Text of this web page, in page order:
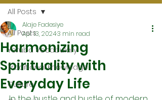
All Posts
Yoruba Vocabulary
Traditional Knowledge
Culture
All Posts
Harmonizing
Spirituality with
Everyday Life
Alaje Fadesiye
Apr 13, 20243 min read